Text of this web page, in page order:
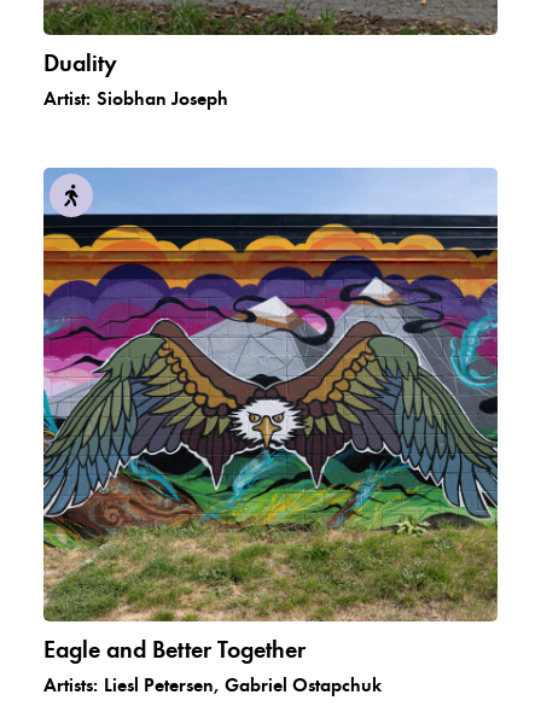
Duality
Artist: Siobhan Joseph
Eagle and Better Together
Artists: Liesl Petersen, Gabriel Ostapchuk